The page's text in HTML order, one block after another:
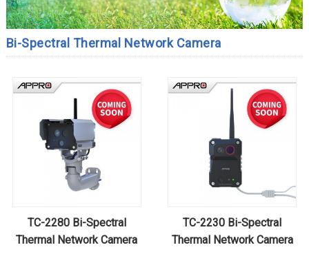
Bi-Spectral Thermal Network Camera
TC-2280 Bi-Spectral
Thermal Network Camera
TC-2230 Bi-Spectral
Thermal Network Camera